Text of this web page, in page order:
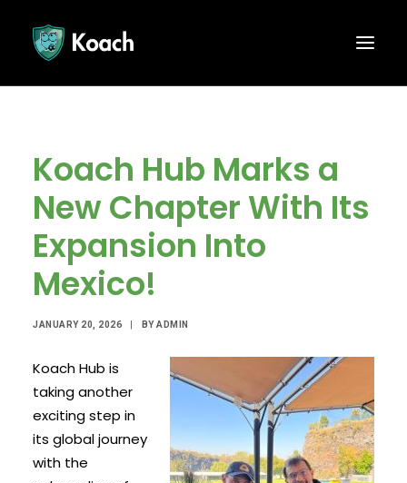
Koach Hub Marks a
New Chapter With Its
Expansion Into
Mexico!
JANUARY 20, 2026 BYADMIN
Koach Hub is
taking another
exciting step in
its global journey
with the